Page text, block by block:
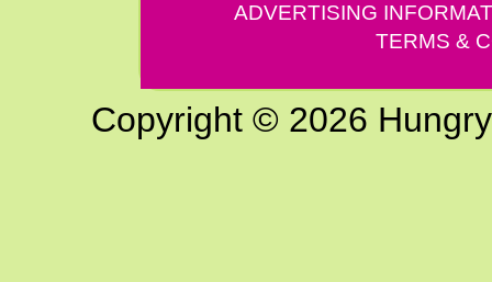
ADVERTISING
TERMS &
Copyright © 2026